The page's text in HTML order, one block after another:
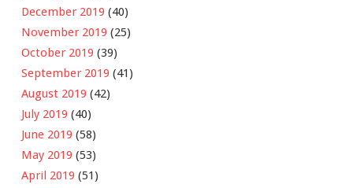
December 2019 (40)
November 2019 (25)
October 2019 (39)
September 2019 (41)
August 2019 (42)
July 2019 (40)
June 2019 (58)
May 2019 (53)
April 2019 (51)